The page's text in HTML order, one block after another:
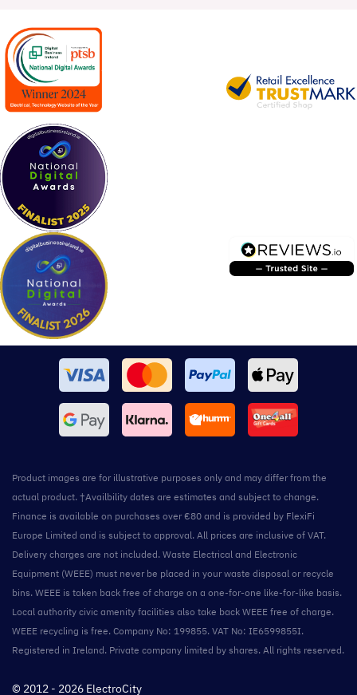
Product images are for illustrative purposes only and may differ from the
actual product. †Availbility dates are estimates and subject to change.
Finance is available on purchases over €80 and is provided by FlexiFi
Europe Limited and is subject to approval. All prices are inclusive of VAT.
Delivery charges are not included. Waste Electrical and Electronic
Equipment (WEEE) must never be placed in your waste disposal or recycle
bins. WEEE is taken back free of charge on a one-for-one like-for-like basis.
Local authority civic amenity facilities also take back WEEE free of charge.
WEEE recycling is free. Company No: 199855. VAT No: IE6599855I.
Registered in Ireland. Private company limited by shares. All rights reserved.
© 2012 - 2026 ElectroCity